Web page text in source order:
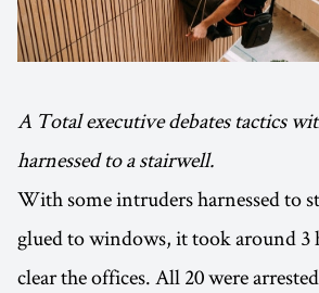
A Total executive debates tactics
harnessed to a stairwell.
With some intruders harnessed to
glued to windows, it took around 3
clear the offices. All 20 were